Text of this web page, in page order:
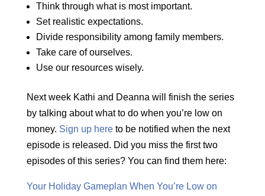
Think through what is most important.
Set realistic expectations.
Divide responsibility among family members.
Take care of ourselves.
Use our resources wisely.
Next week Kathi and Deanna will finish the series
by talking about what to do when you’re low on
money. Sign up hereto be notified when the next
episode is released. Did you miss the first two
episodes of this series? You can find them here:
Your Holiday Gameplan When You’re Low on